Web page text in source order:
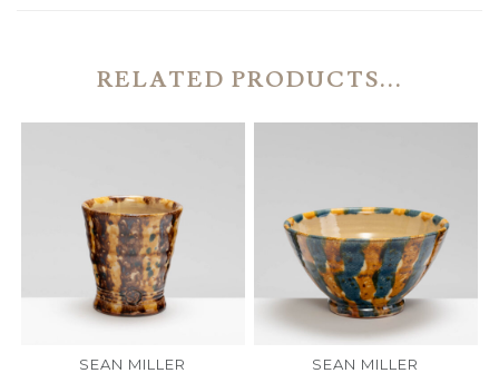
RELATED PRODUCTS...
SEAN MILLER SEAN MILLER